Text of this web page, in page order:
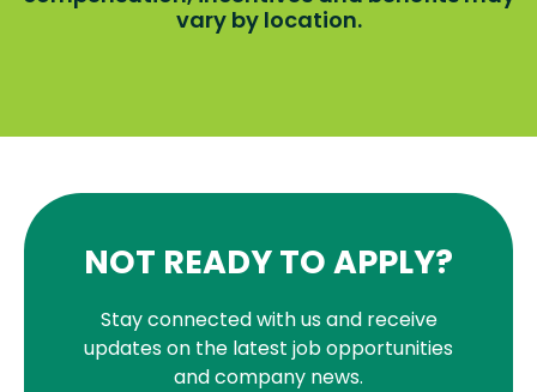
vary by location.
NOT READY TO APPLY?
Stay connected with us and receive
updates on the latest job opportunities
and company news.